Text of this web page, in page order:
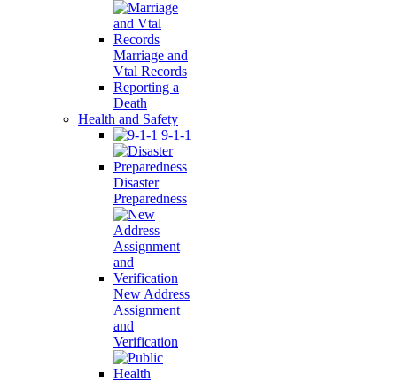
Marriage and
Vtal Records
Reporting a
Death
Health and Safety
9-1-1
Disaster
Preparedness
New Address
Assignment
and
Verification